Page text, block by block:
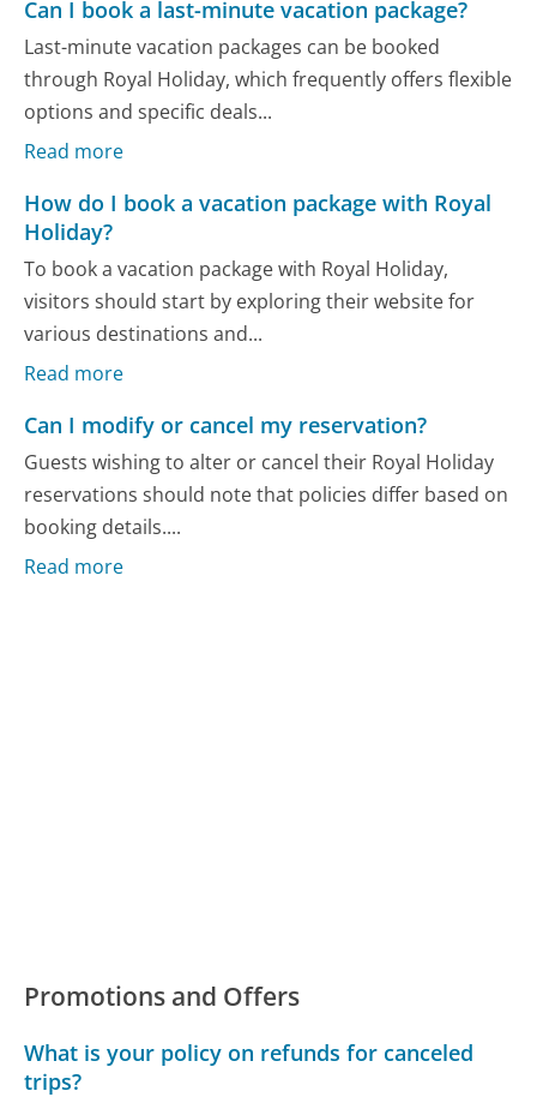
Can I book a last-minute vacation package?
Last-minute vacation packages can be booked
through Royal Holiday, which frequently offers flexible
options and specific deals...
Read more
How do I book a vacation package with Royal
Holiday?
To book a vacation package with Royal Holiday,
visitors should start by exploring their website for
various destinations and...
Read more
Can I modify or cancel my reservation?
Guests wishing to alter or cancel their Royal Holiday
reservations should note that policies differ based on
booking details....
Read more
Promotions and Offers
What is your policy on refunds for canceled
trips?